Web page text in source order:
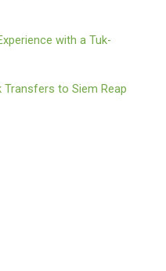
with a Tuk-
Transfers to Siem Reap